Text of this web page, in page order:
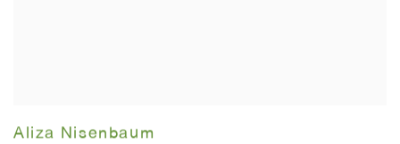
Aliza Nisenbaum